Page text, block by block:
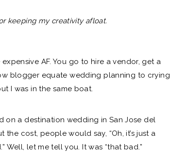
keeping my creativity afloat.
AF. You go to hire a vendor, get a
blogger equate wedding planning to crying
I was in the same boat.
on a destination wedding in San Jose del
cost, people would say, “Oh, it’s just a
Well, let me tell you. It was “that bad.”